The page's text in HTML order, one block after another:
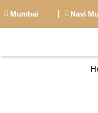
Mumbai Navi